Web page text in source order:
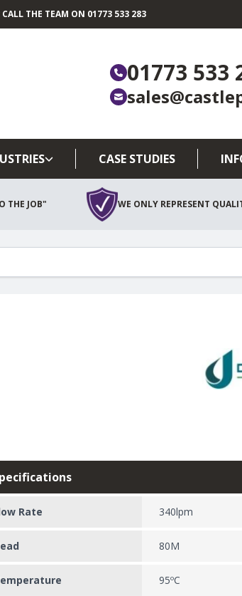
THE TEAM ON 01773 533 283
01773 533
CASE STUDIES
THE JOB" WE ONLY REPRESENT
Rate 340lpm
80M
95ºC